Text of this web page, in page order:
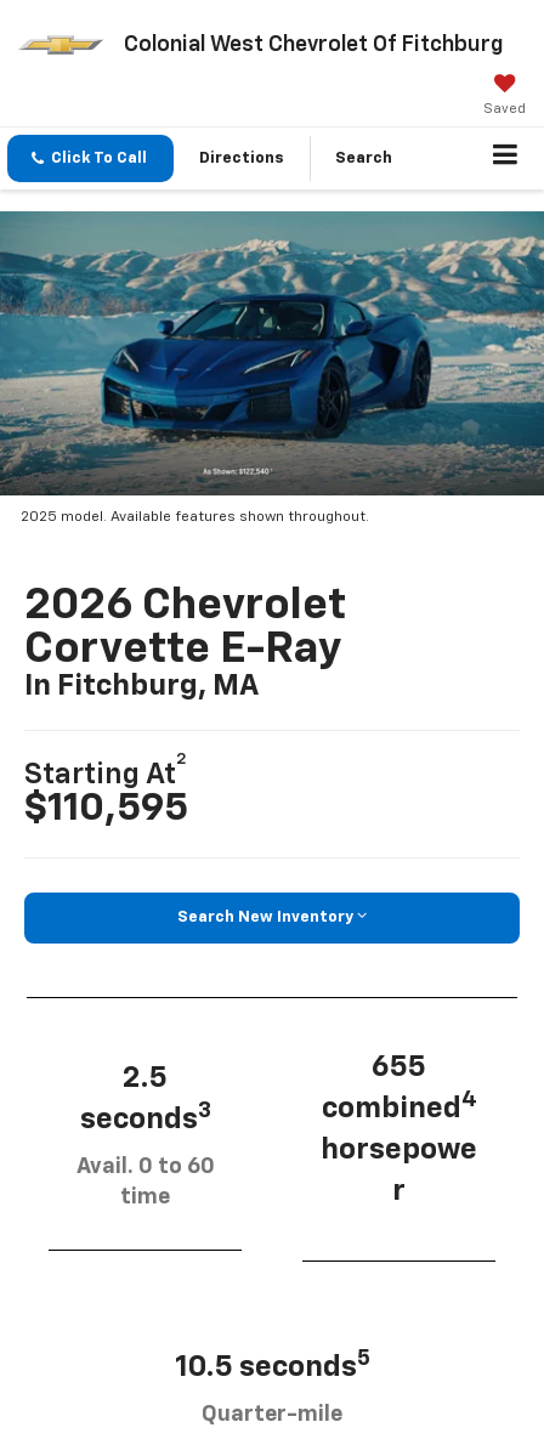
Colonial West Chevrolet Of Fitchburg
Saved
Click To Call Directions Search
2025 model. Available features shown throughout.
2026 Chevrolet
Corvette E-Ray
In Fitchburg, MA
Starting At
2
$110,595
Search New Inventory
2.5
seconds3
Avail. 0 to 60
time
655
combined 4
horsepowe
r
10.5 seconds5
Quarter-mile